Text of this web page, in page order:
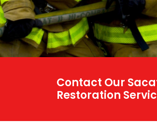
Contact Our
Restoration